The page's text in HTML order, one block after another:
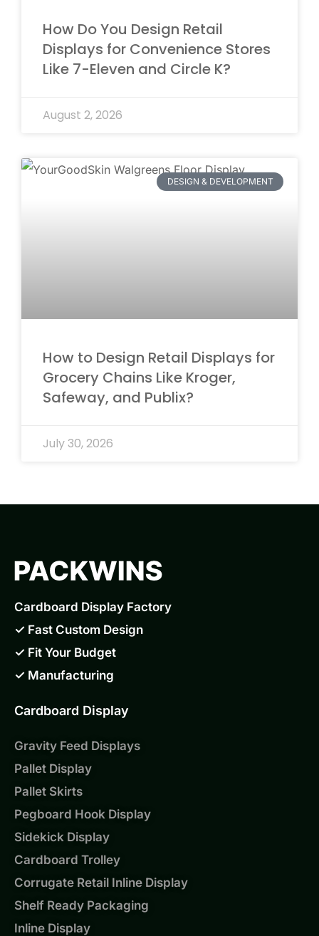
How Do You Design Retail
Displays for Convenience Stores
Like 7-Eleven and Circle K?
August 2, 2026
DESIGN & DEVELOPMENT
How to Design Retail Displays for
Grocery Chains Like Kroger,
Safeway, and Publix?
July 30, 2026
Cardboard Display Factory
✓ Fast Custom Design
✓ Fit Your Budget
✓ Manufacturing
Cardboard Display
Gravity Feed Displays
Pallet Display
Pallet Skirts
Pegboard Hook Display
Sidekick Display
Cardboard Trolley
Corrugate Retail Inline Display
Shelf Ready Packaging
Inline Display